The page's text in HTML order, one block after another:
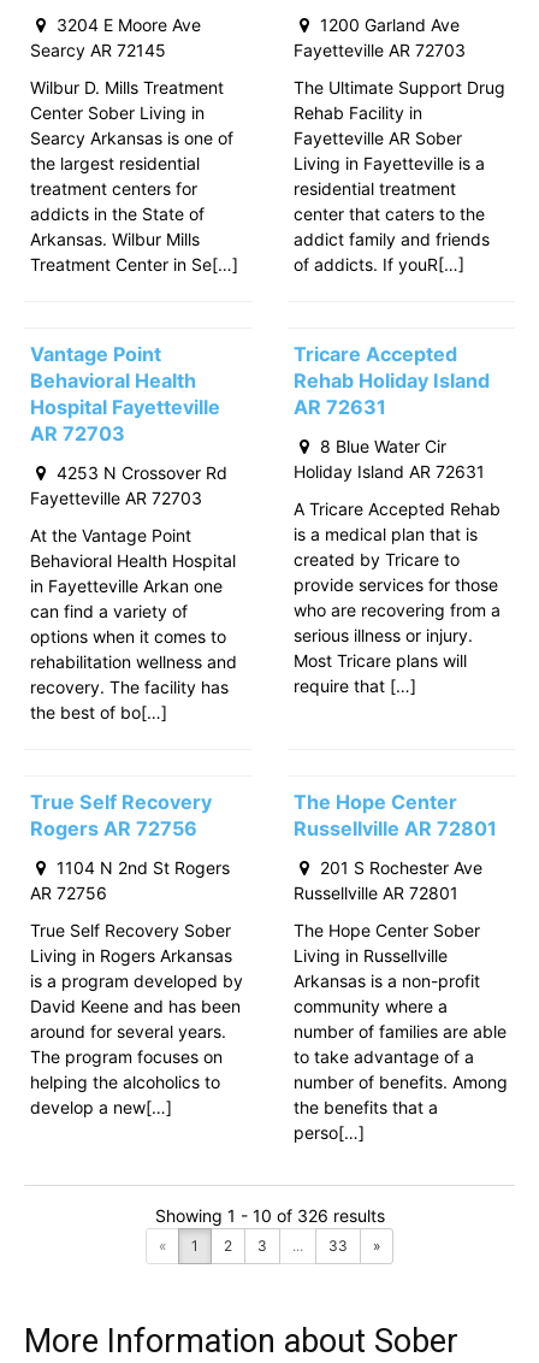
3204 E Moore Ave
Searcy AR 72145
Wilbur D. Mills Treatment
Center Sober Living in
Searcy Arkansas is one of
the largest residential
treatment centers for
addicts in the State of
Arkansas. Wilbur Mills
Treatment Center in Se[…]
1200 Garland Ave
Fayetteville AR 72703
The Ultimate Support Drug
Rehab Facility in
Fayetteville AR Sober
Living in Fayetteville is a
residential treatment
center that caters to the
addict family and friends
of addicts. If youR[…]
Vantage Point
Behavioral Health
Hospital Fayetteville
AR 72703
4253 N Crossover Rd
Fayetteville AR 72703
At the Vantage Point
Behavioral Health Hospital
in Fayetteville Arkan one
can find a variety of
options when it comes to
rehabilitation wellness and
recovery. The facility has
the best of bo[…]
Tricare Accepted
Rehab Holiday Island
AR 72631
8 Blue Water Cir
Holiday Island AR 72631
A Tricare Accepted Rehab
is a medical plan that is
created by Tricare to
provide services for those
who are recovering from a
serious illness or injury.
Most Tricare plans will
require that […]
True Self Recovery
Rogers AR 72756
1104 N 2nd St Rogers
AR 72756
True Self Recovery Sober
Living in Rogers Arkansas
is a program developed by
David Keene and has been
around for several years.
The program focuses on
helping the alcoholics to
develop a new[…]
The Hope Center
Russellville AR 72801
201 S Rochester Ave
Russellville AR 72801
The Hope Center Sober
Living in Russellville
Arkansas is a non-profit
community where a
number of families are able
to take advantage of a
number of benefits. Among
the benefits that a
perso[…]
Showing 1 - 10 of 326 results
« 1 2 3 ... 33 »
More Information about Sober